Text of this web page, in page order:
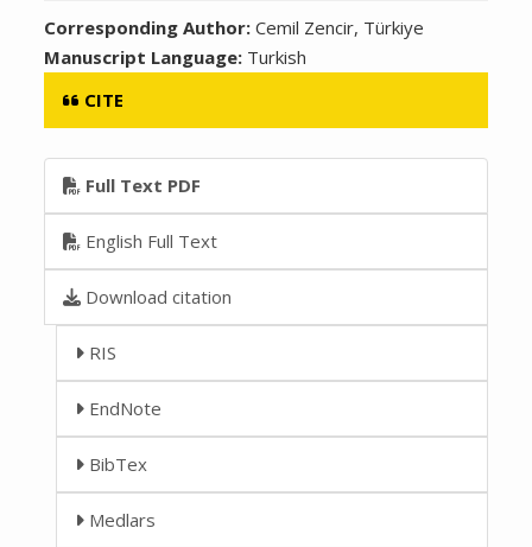
Corresponding Author:Cemil Zencir, Türkiye
Manuscript Language: Turkish
CITE
Full Text PDF
English Full Text
Download citation
RIS
EndNote
BibTex
Medlars